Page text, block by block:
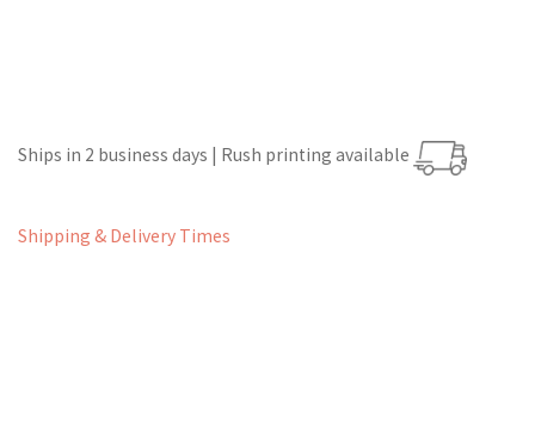
Ships in 2 business days | Rush printing available
Shipping & Delivery Times